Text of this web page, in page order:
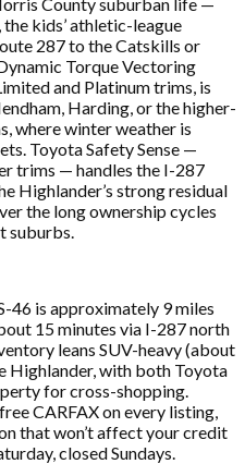
kids’ athletic-league
287 to the Catskills or
Torque Vectoring
and Platinum trims, is
Harding, or the higher-
where winter weather is
Toyota Safety Sense —
trims — handles the I-287
Highlander’s strong residual
the long ownership cycles
suburbs.
46 is approximately 9 miles
15 minutes via I-287 north
leans SUV-heavy (about
Highlander, with both Toyota
for cross-shopping.
CARFAX on every listing,
that won’t affect your credit
closed Sundays.